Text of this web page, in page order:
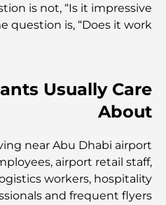
كيف تختار مستشارًا ماليًا في
الطيران للمليارديرات
أغلى خواتم الخطوبة في العالم
is not, “Is it impressive?”
question is, “Does it work?”
Usually Care
About
near Abu Dhabi airport
airport retail staff,
workers, hospitality
and frequent flyers.